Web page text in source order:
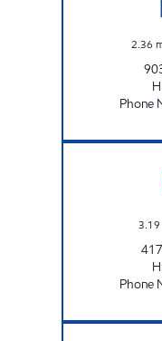
2.36
Phone
3.19
Phone